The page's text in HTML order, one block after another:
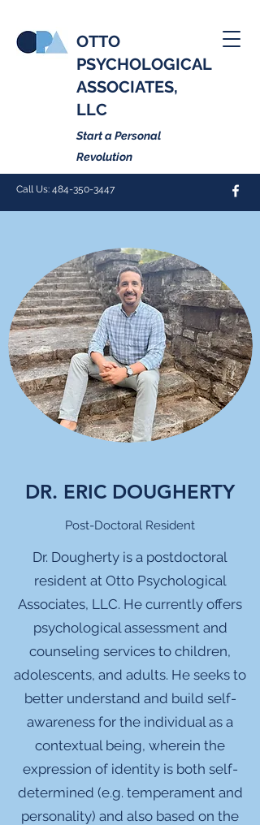
OTTO
PSYCHOLOGICAL
ASSOCIATES,
LLC
Start a Personal
Revolution
Call Us: 484-350-3447
DR. ERIC DOUGHERTY
Post-Doctoral Resident
Dr. Dougherty is a postdoctoral
resident at Otto Psychological
Associates, LLC. He currently offers
psychological assessment and
counseling services to children,
adolescents, and adults. He seeks to
better understand and build self-
awareness for the individual as a
contextual being, wherein the
expression of identity is both self-
determined (e.g. temperament and
personality) and also based on the